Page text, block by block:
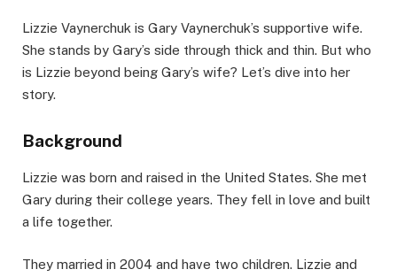
Lizzie Vaynerchuk is Gary Vaynerchuk’s supportive wife.
She stands by Gary’s side through thick and thin. But who
is Lizzie beyond being Gary’s wife? Let’s dive into her
story.
Background
Lizzie was born and raised in the United States. She met
Gary during their college years. They fell in love and built
a life together.
They married in 2004 and have two children. Lizzie and